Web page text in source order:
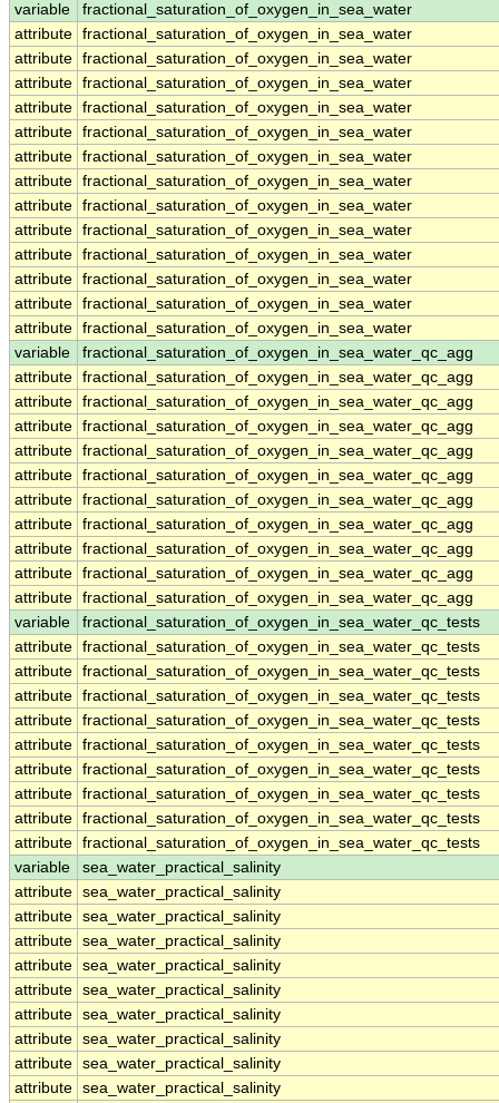
variable
fractional_saturation_of_oxygen_in_sea_water
attribute fractional_saturation_of_oxygen_in_sea_water
attribute fractional_saturation_of_oxygen_in_sea_water
attribute fractional_saturation_of_oxygen_in_sea_water
attribute fractional_saturation_of_oxygen_in_sea_water
attribute fractional_saturation_of_oxygen_in_sea_water
attribute fractional_saturation_of_oxygen_in_sea_water
attribute fractional_saturation_of_oxygen_in_sea_water
attribute fractional_saturation_of_oxygen_in_sea_water
attribute fractional_saturation_of_oxygen_in_sea_water
attribute fractional_saturation_of_oxygen_in_sea_water
attribute fractional_saturation_of_oxygen_in_sea_water
attribute fractional_saturation_of_oxygen_in_sea_water
attribute fractional_saturation_of_oxygen_in_sea_water
variable
fractional_saturation_of_oxygen_in_sea_water_qc_agg
attribute fractional_saturation_of_oxygen_in_sea_water_qc_agg
attribute fractional_saturation_of_oxygen_in_sea_water_qc_agg
attribute fractional_saturation_of_oxygen_in_sea_water_qc_agg
attribute fractional_saturation_of_oxygen_in_sea_water_qc_agg
attribute fractional_saturation_of_oxygen_in_sea_water_qc_agg
attribute fractional_saturation_of_oxygen_in_sea_water_qc_agg
attribute fractional_saturation_of_oxygen_in_sea_water_qc_agg
attribute fractional_saturation_of_oxygen_in_sea_water_qc_agg
attribute fractional_saturation_of_oxygen_in_sea_water_qc_agg
attribute fractional_saturation_of_oxygen_in_sea_water_qc_agg
variable
fractional_saturation_of_oxygen_in_sea_water_qc_tests
attribute fractional_saturation_of_oxygen_in_sea_water_qc_tests
attribute fractional_saturation_of_oxygen_in_sea_water_qc_tests
attribute fractional_saturation_of_oxygen_in_sea_water_qc_tests
attribute fractional_saturation_of_oxygen_in_sea_water_qc_tests
attribute fractional_saturation_of_oxygen_in_sea_water_qc_tests
attribute fractional_saturation_of_oxygen_in_sea_water_qc_tests
attribute fractional_saturation_of_oxygen_in_sea_water_qc_tests
attribute fractional_saturation_of_oxygen_in_sea_water_qc_tests
attribute fractional_saturation_of_oxygen_in_sea_water_qc_tests
variable
sea_water_practical_salinity
attribute sea_water_practical_salinity
attribute sea_water_practical_salinity
attribute sea_water_practical_salinity
attribute sea_water_practical_salinity
attribute sea_water_practical_salinity
attribute sea_water_practical_salinity
attribute sea_water_practical_salinity
attribute sea_water_practical_salinity
attribute sea_water_practical_salinity